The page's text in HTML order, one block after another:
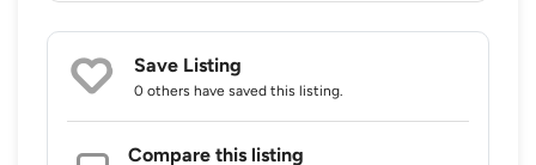
Save Listing
0 others have saved this listing.
Compare this listing